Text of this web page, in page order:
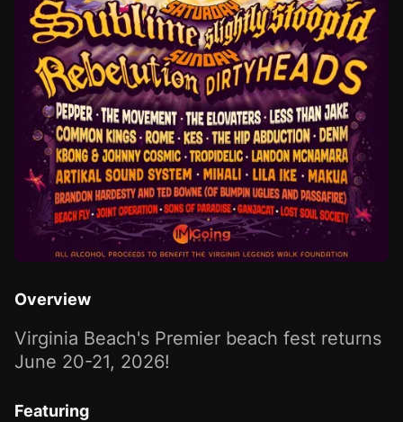
Overview
Virginia Beach's Premier beach fest returns
June 20-21, 2026!
Featuring